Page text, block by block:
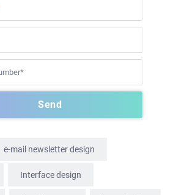
e-mail newsletter design
Interface design